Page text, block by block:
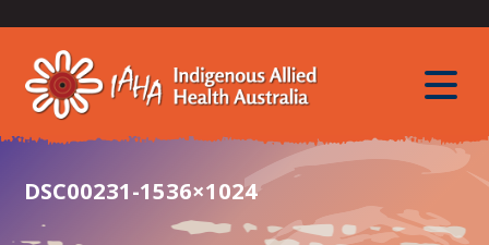
QUICK
MENU
JUMP
CONTENT
JUMP
TOP
MENU
JUMP
MAIN
MENU
JUMP
SEARCH
JUMP
FOOTER
toggle
DSC00231-1536×1024